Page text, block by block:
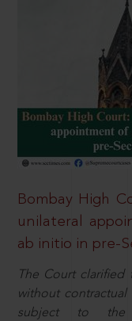
Bombay High
unilateral
ab initio in pre-
The Court clarified
without
subject to the